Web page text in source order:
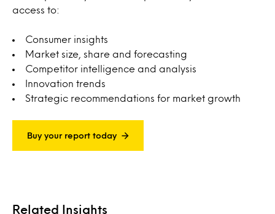
access to:
Consumer insights
Market size, share and forecasting
Competitor intelligence and analysis
Innovation trends
Strategic recommendations for market growth
Buy your report today
Related Insights